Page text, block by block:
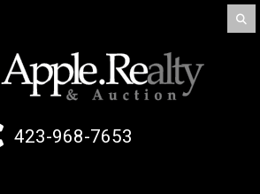
423-968-7653